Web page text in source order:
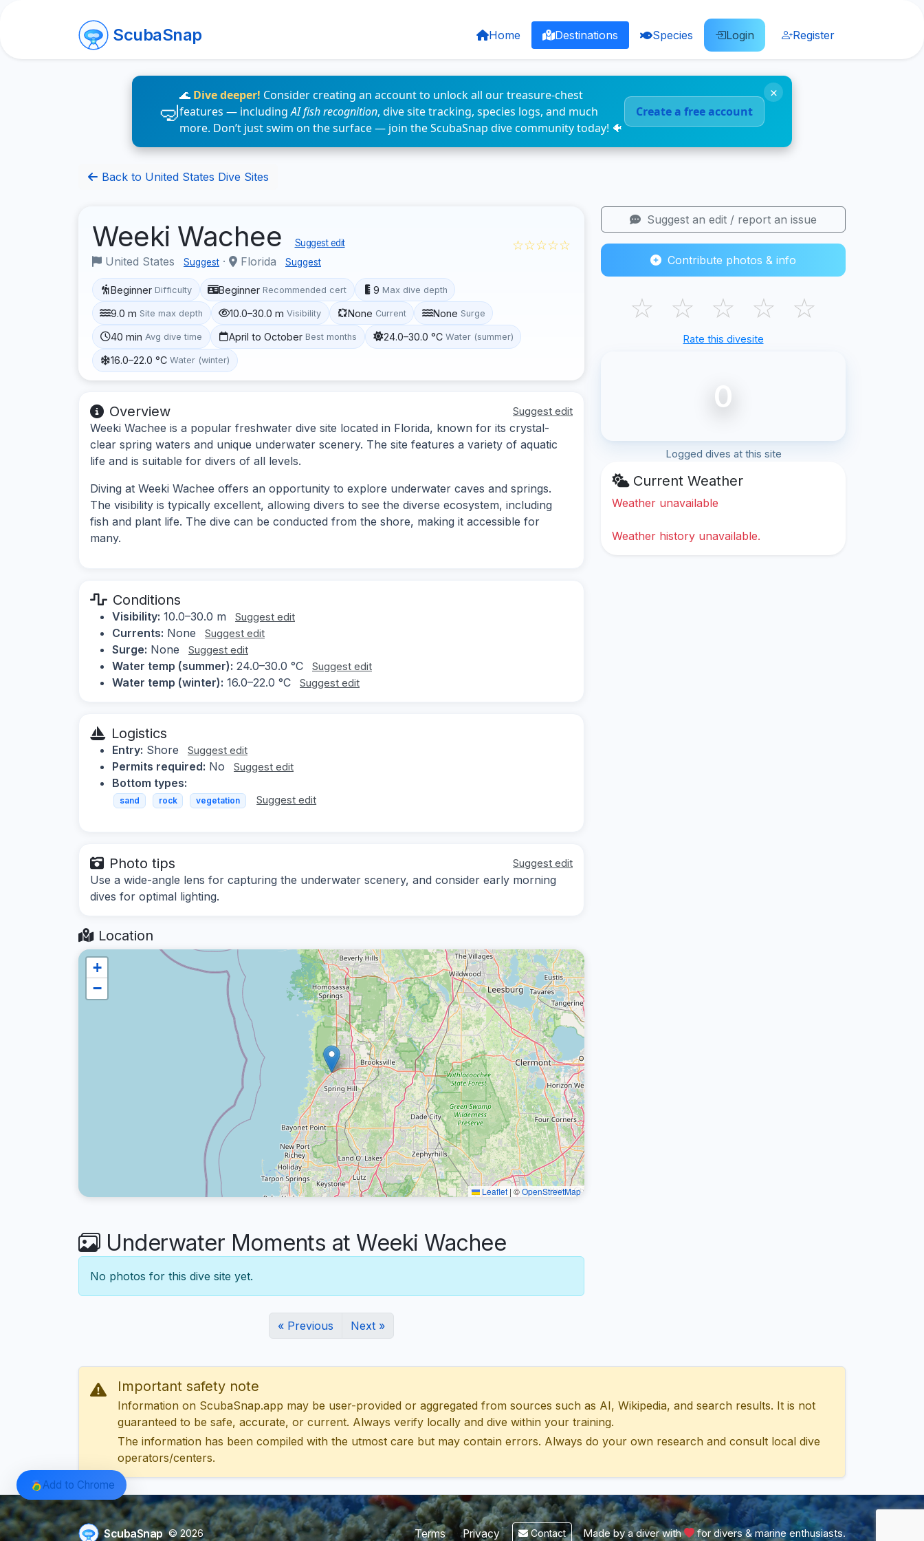
ScubaSnap Home Destinations Species Login Register
🌊 Dive deeper! Consider creating an account to unlock all our treasure-chest
features — includingAI fish recognition, dive site tracking, species logs, and much
more. Don’t just swim on the surface — join the ScubaSnap dive community today! 🐠
Create a free account
×
Back to United States Dive Sites
Weeki Wachee Suggest edit
United States Suggest · Florida Suggest
☆☆☆☆☆
Beginner Difficulty Beginner Recommended cert 9 Max dive depth
9.0 m Site max depth 10.0–30.0 m Visibility None Current None Surge
40 min Avg dive time April to October Best months 24.0–30.0 °C Water (summer)
16.0–22.0 °C Water (winter)
Overview Suggest edit
Weeki Wachee is a popular freshwater dive site located in Florida, known for its crystal-
clear spring waters and unique underwater scenery. The site features a variety of aquatic
life and is suitable for divers of all levels.
Diving at Weeki Wachee offers an opportunity to explore underwater caves and springs.
The visibility is typically excellent, allowing divers to see the diverse ecosystem, including
fish and plant life. The dive can be conducted from the shore, making it accessible for
many.
Conditions
Visibility: 10.0–30.0 m Suggest edit
Currents: None Suggest edit
Surge: None Suggest edit
Water temp (summer): 24.0–30.0 °C Suggest edit
Water temp (winter): 16.0–22.0 °C Suggest edit
Logistics
Entry: Shore Suggest edit
Permits required: No Suggest edit
Bottom types:
sand rock vegetation Suggest edit
Photo tips Suggest edit
Use a wide-angle lens for capturing the underwater scenery, and consider early morning
dives for optimal lighting.
Location
+
−
Leaflet | ©OpenStreetMap
Underwater Moments at Weeki Wachee
No photos for this dive site yet.
« Previous Next »
Suggest an edit / report an issue
Contribute photos & info
☆ ☆ ☆ ☆ ☆
Rate this divesite
0
Logged dives at this site
Current Weather
Weather unavailable
Weather history unavailable.
Important safety note
Information on ScubaSnap.app may be user-provided or aggregated from sources such as AI, Wikipedia, and search results. It is not
guaranteed to be safe, accurate, or current. Always verify locally and dive within your training.
The information has been compiled with the utmost care but may contain errors. Always do your own research and consult local dive
operators/centers.
ScubaSnap © 2026 Terms Privacy Contact Made by a diver with for divers & marine enthusiasts.
Add to Chrome